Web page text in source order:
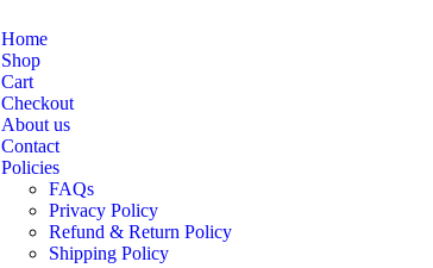
Home
Shop
Cart
Checkout
About us
Contact
Policies
FAQs
Privacy Policy
Refund & Return Policy
Shipping Policy